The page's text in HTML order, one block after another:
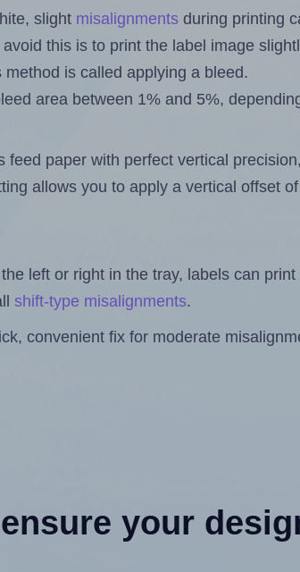
slight misalignments during printing
this is to print the label image
is called applying a bleed.
area between 1% and 5%,
feed paper with perfect vertical
allows you to apply a vertical offset
left or right in the tray, labels can
shift-type misalignments.
convenient fix for moderate
your